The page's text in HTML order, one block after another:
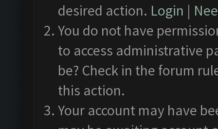
desired action. Login |
You do not have
to access administrative
be? Check in the forum
this action.
Your account may have